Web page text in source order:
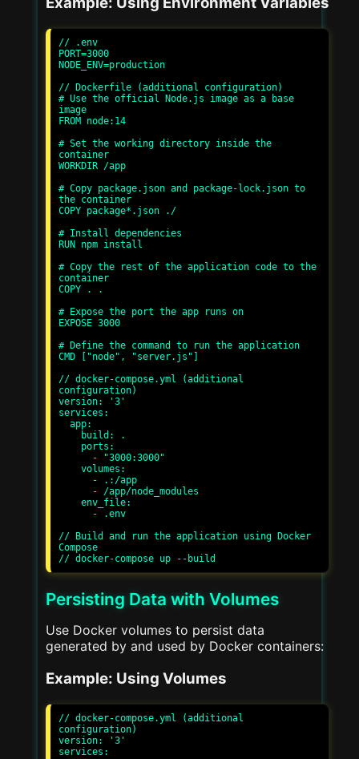
// .env
PORT=3000
NODE_ENV=production
// Dockerfile (additional configuration)
# Use the official Node.js image as a base
image
FROM node:14
# Set the working directory inside the
container
WORKDIR /app
# Copy package.json and package-lock.json to
the container
COPY package*.json ./
# Install dependencies
RUN npm install
# Copy the rest of the application code to the
container
COPY . .
# Expose the port the app runs on
EXPOSE 3000
# Define the command to run the application
CMD ["node", "server.js"]
// docker-compose.yml (additional
configuration)
version: '3'
services:
// Build and run the application using Docker
Compose
Persisting Data with Volumes
Use Docker volumes to persist data
generated by and used by Docker containers:
Example: Using Volumes
// docker-compose.yml (additional
configuration)
version: '3'
services: